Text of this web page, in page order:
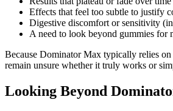
Effects that feel too subtle to justify
Digestive discomfort or sensitivity (in
A need to look beyond gummies for
Because Dominator Max typically relies
remain unsure whether it truly works or
Looking Beyond